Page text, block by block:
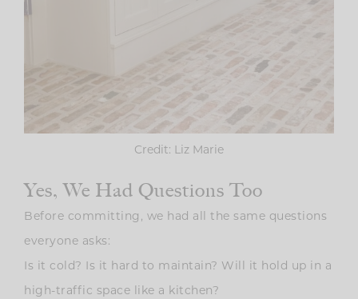
Credit: Liz Marie
Yes, We Had Questions Too
Before committing, we had all the same questions
everyone asks:
Is it cold? Is it hard to maintain? Will it hold up in a
high-traffic space like a kitchen?